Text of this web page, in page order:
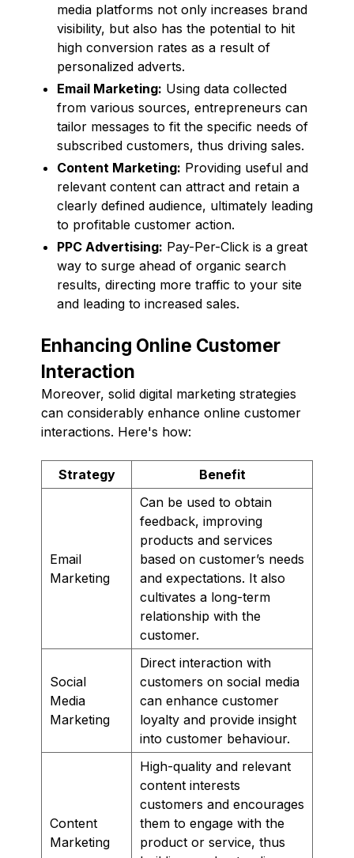
media platforms not only increases brand
visibility, but also has the potential to hit
high conversion rates as a result of
personalized adverts.
Email Marketing: Using data collected
from various sources, entrepreneurs can
tailor messages to fit the specific needs of
subscribed customers, thus driving sales.
Content Marketing: Providing useful and
relevant content can attract and retain a
clearly defined audience, ultimately leading
to profitable customer action.
PPC Advertising: Pay-Per-Click is a great
way to surge ahead of organic search
results, directing more traffic to your site
and leading to increased sales.
Enhancing Online Customer
Interaction
Moreover, solid digital marketing strategies
can considerably enhance online customer
interactions. Here's how:
Strategy Benefit
Email
Marketing
Can be used to obtain
feedback, improving
products and services
based on customer’s needs
and expectations. It also
cultivates a long-term
relationship with the
customer.
Social
Media
Marketing
Direct interaction with
customers on social media
can enhance customer
loyalty and provide insight
into customer behaviour.
Content
Marketing
High-quality and relevant
content interests
customers and encourages
them to engage with the
product or service, thus